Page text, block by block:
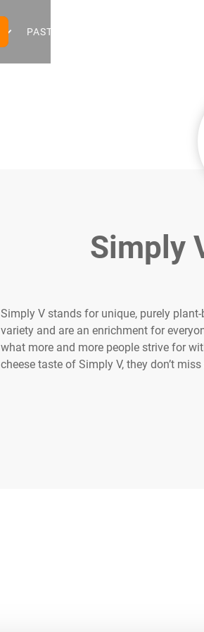
PAST EVENTS
Simply
Simply V stands for unique, purely
variety and are an enrichment for
what more and more people strive for
cheese taste of Simply V, they don’t